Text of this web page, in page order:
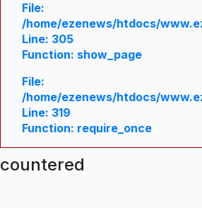
File:
/home/ezenews/htdocs/
Line: 305
Function: show_page
File:
/home/ezenews/htdocs/
Line: 319
Function: require_once